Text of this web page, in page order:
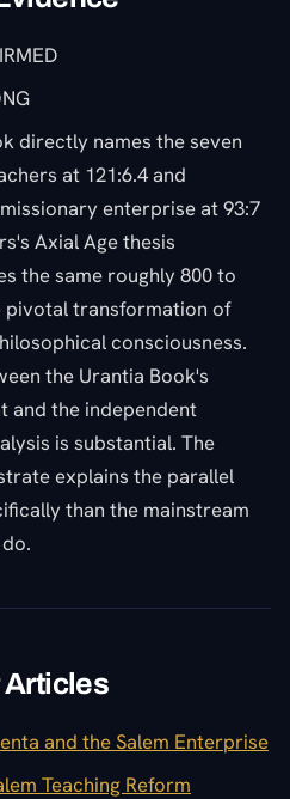
directly names the seven
at 121:6.4 and
enterprise at 93:7
Axial Age thesis
the same roughly 800 to
pivotal transformation of
consciousness.
the Urantia Book's
and the independent
is substantial. The
explains the parallel
than the mainstream
Articles
and the Salem Enterprise
Teaching Reform